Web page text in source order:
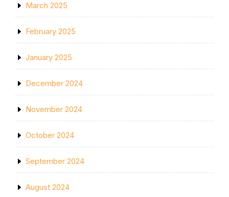
March 2025
February 2025
January 2025
December 2024
November 2024
October 2024
September 2024
August 2024